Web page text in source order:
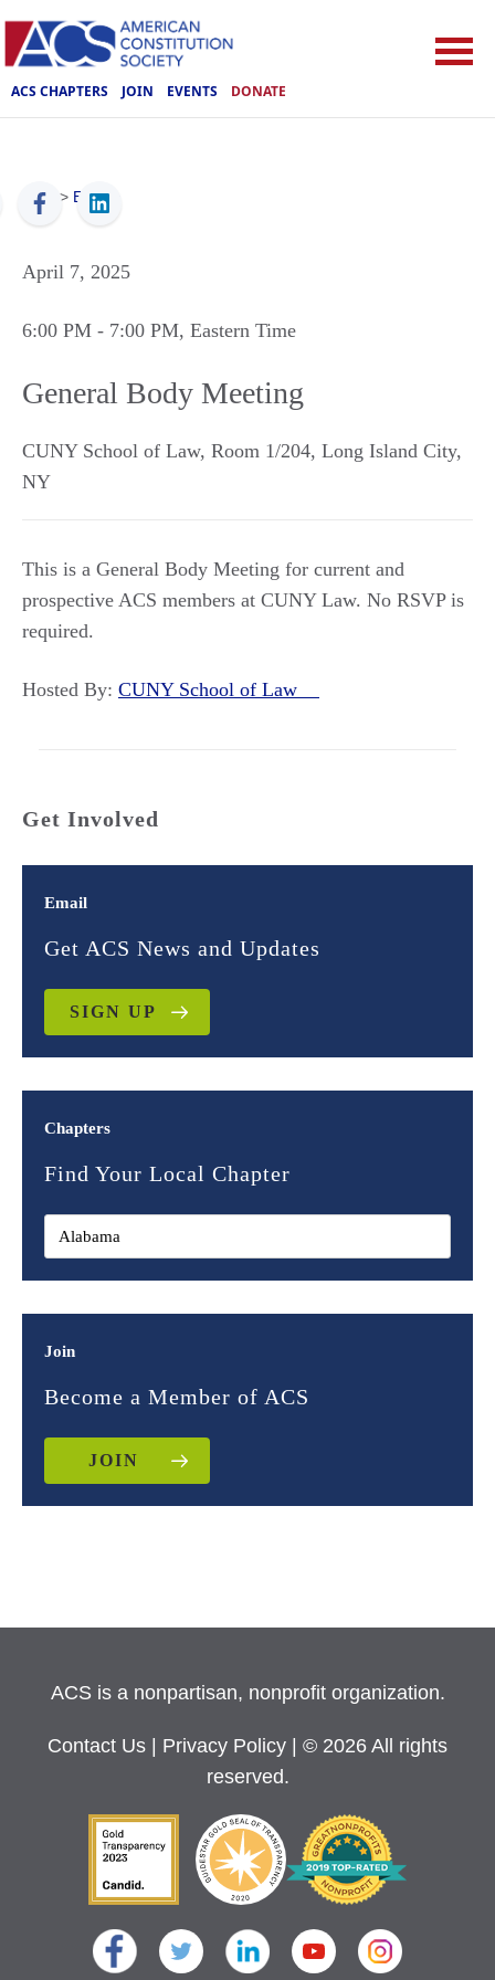
ACS CHAPTERS JOIN EVENTS DONATE
ACS > Events
April 7, 2025
6:00 PM - 7:00 PM, Eastern Time
General Body Meeting
CUNY School of Law, Room 1/204, Long Island City,
NY
This is a General Body Meeting for current and
prospective ACS members at CUNY Law. No RSVP is
required.
Hosted By: CUNY School of Law
Get Involved
Email
Get ACS News and Updates
SIGN UP
Chapters
Find Your Local Chapter
Join
Become a Member of ACS
JOIN
ACS is a nonpartisan, nonprofit organization.
Contact Us Privacy Policy
| © 2026 All rights
reserved.